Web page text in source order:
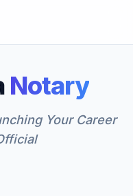
Notary
Your Career